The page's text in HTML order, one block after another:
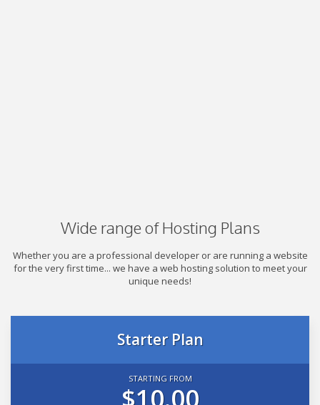
Wide range of Hosting Plans
Whether you are a professional developer or are running a website
for the very first time... we have a web hosting solution to meet your
unique needs!
Starter Plan
STARTING FROM
$10.00